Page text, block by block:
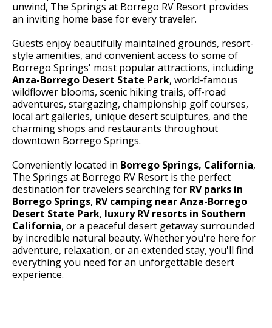
unwind, The Springs at Borrego RV Resort provides
an inviting home base for every traveler.
Guests enjoy beautifully maintained grounds, resort-
style amenities, and convenient access to some of
Borrego Springs' most popular attractions, including
Anza-Borrego Desert State Park, world-famous
wildflower blooms, scenic hiking trails, off-road
adventures, stargazing, championship golf courses,
local art galleries, unique desert sculptures, and the
charming shops and restaurants throughout
downtown Borrego Springs.
Conveniently located in Borrego Springs, California,
The Springs at Borrego RV Resort is the perfect
destination for travelers searching for RV parks in
Borrego Springs, RV camping near Anza-Borrego
Desert State Park, luxury RV resorts in Southern
California, or a peaceful desert getaway surrounded
by incredible natural beauty. Whether you're here for
adventure, relaxation, or an extended stay, you'll find
everything you need for an unforgettable desert
experience.